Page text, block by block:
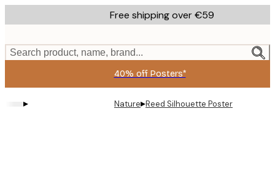
to
content.
Free shipping over €59
Search product, name, brand...
40% off Posters*
▸ Nature▸Reed Silhouette Poster